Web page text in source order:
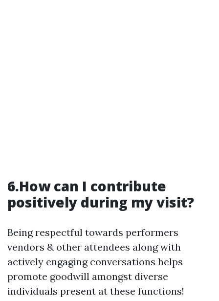
6.How can I contribute
positively during my visit?
Being respectful towards performers
vendors & other attendees along with
actively engaging conversations helps
promote goodwill amongst diverse
individuals present at these functions!